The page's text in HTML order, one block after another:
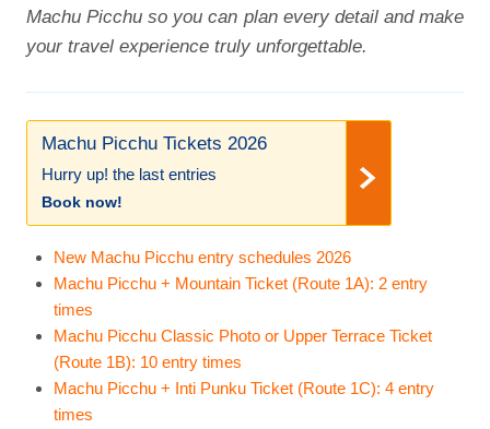
Machu Picchu so you can plan every detail and make
your travel experience truly unforgettable.
Machu Picchu Tickets 2026
Hurry up! the last entries
Book now!
New Machu Picchu entry schedules 2026
Machu Picchu + Mountain Ticket (Route 1A): 2 entry
times
Machu Picchu Classic Photo or Upper Terrace Ticket
(Route 1B): 10 entry times
Machu Picchu + Inti Punku Ticket (Route 1C): 4 entry
times